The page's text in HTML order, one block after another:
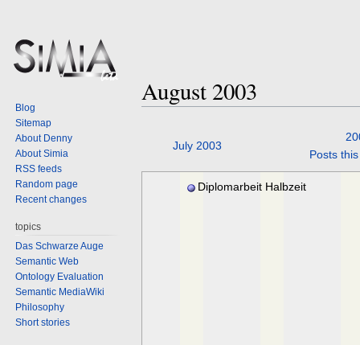
August 2003
July 2003
Posts
Diplomarbeit Halbzeit
Blog
Sitemap
About Denny
About Simia
RSS feeds
Random page
Recent changes
topics
Das Schwarze Auge
Semantic Web
Ontology Evaluation
Semantic MediaWiki
Philosophy
Short stories